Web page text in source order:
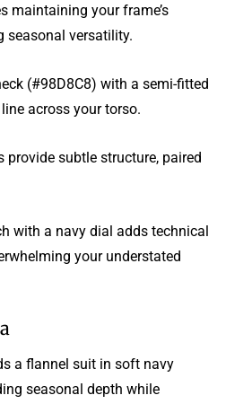
maintaining your frame’s
seasonal versatility.
(#98D8C8) with a semi-fitted
across your torso.
provide subtle structure, paired
with a navy dial adds technical
your understated
a flannel suit in soft navy
seasonal depth while